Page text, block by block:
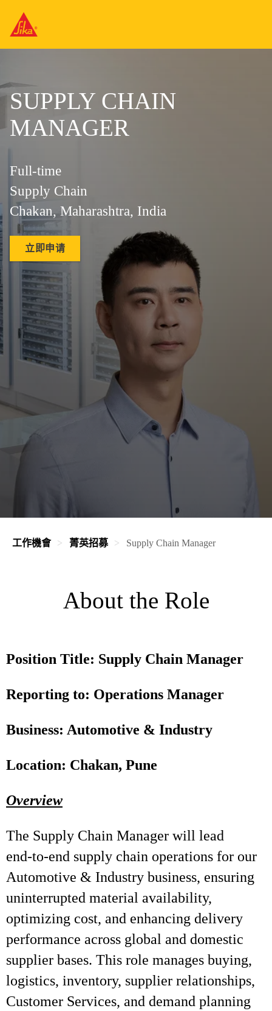
SUPPLY CHAIN
MANAGER
Full-time
Supply Chain
Chakan, Maharashtra, India
立即申请
工作機會 菁英招募 Supply Chain Manager
About the Role
Position Title: Supply Chain Manager
Reporting to: Operations Manager
Business: Automotive & Industry
Location: Chakan, Pune
Overview
The Supply Chain Manager will lead
end‑to‑end supply chain operations for our
Automotive & Industry business, ensuring
uninterrupted material availability,
optimizing cost, and enhancing delivery
performance across global and domestic
supplier bases. This role manages buying,
logistics, inventory, supplier relationships,
Customer Services, and demand planning